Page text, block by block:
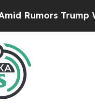
Trump Will cut Pirro